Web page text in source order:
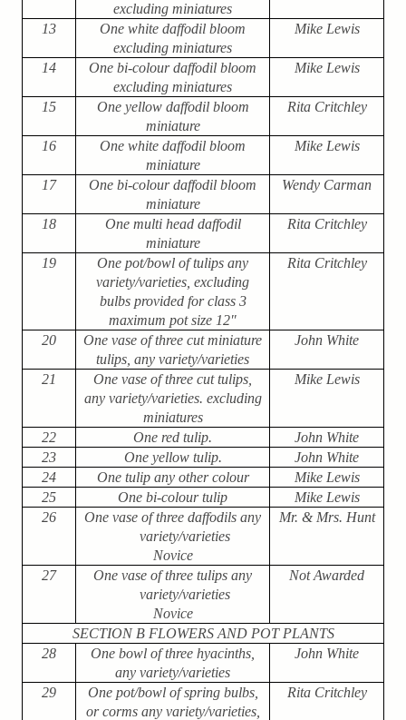
excluding miniatures
13
One white daffodil bloom
excluding miniatures
Mike Lewis
14
One bi-colour daffodil bloom
excluding miniatures
Mike Lewis
15
One yellow daffodil bloom
miniature
Rita Critchley
16
One white daffodil bloom
miniature
Mike Lewis
17
One bi-colour daffodil bloom
miniature
Wendy Carman
18
One multi head daffodil
miniature
Rita Critchley
19
One pot/bowl of tulips any
variety/varieties, excluding
bulbs provided for class 3
maximum pot size 12″
Rita Critchley
20
One vase of three cut miniature
tulips, any variety/varieties
John White
21
One vase of three cut tulips,
any variety/varieties. excluding
miniatures
Mike Lewis
22 One red tulip.
John White
23
One yellow tulip.
John White
24
One tulip any other colour
Mike Lewis
25
One bi-colour tulip
Mike Lewis
26
One vase of three daffodils any
variety/varieties
Novice
Mr. & Mrs. Hunt
27
One vase of three tulips any
variety/varieties
Novice
Not Awarded
SECTION B FLOWERS AND POT PLANTS
28
One bowl of three hyacinths,
any variety/varieties
John White
29
One pot/bowl of spring bulbs,
or corms any variety/varieties,
Rita Critchley